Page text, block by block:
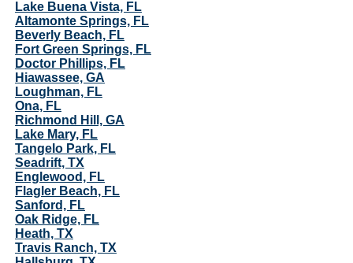
Lake Buena Vista, FL
Altamonte Springs, FL
Beverly Beach, FL
Fort Green Springs, FL
Doctor Phillips, FL
Hiawassee, GA
Loughman, FL
Ona, FL
Richmond Hill, GA
Lake Mary, FL
Tangelo Park, FL
Seadrift, TX
Englewood, FL
Flagler Beach, FL
Sanford, FL
Oak Ridge, FL
Heath, TX
Travis Ranch, TX